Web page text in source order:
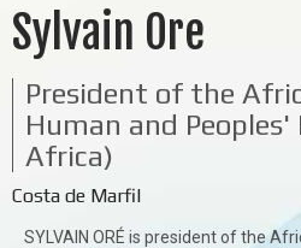
Sylvain Ore
President of the
Human and
Africa)
Costa de Marfil
SYLVAIN ORÉ is president of the